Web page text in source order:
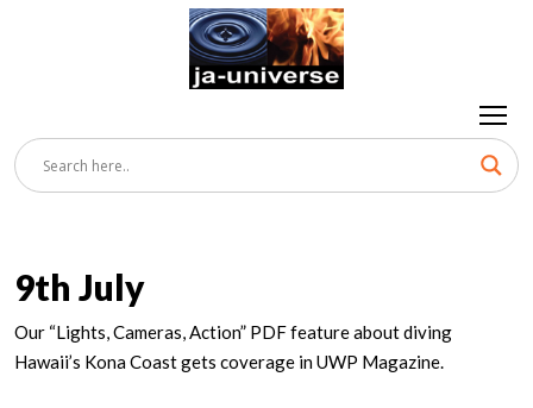
9th July
Our “Lights, Cameras, Action” PDF feature about diving
Hawaii’s Kona Coast gets coverage in UWP Magazine.